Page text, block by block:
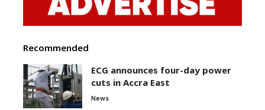
Recommended
ECG announces four-day power
cuts in Accra East
News